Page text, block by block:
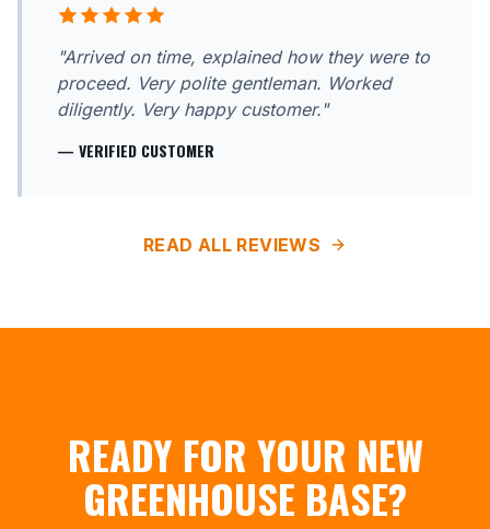
"Arrived on time, explained how they were to
proceed. Very polite gentleman. Worked
diligently. Very happy customer."
— VERIFIED CUSTOMER
READ ALL REVIEWS
READY FOR YOUR NEW
GREENHOUSE BASE?